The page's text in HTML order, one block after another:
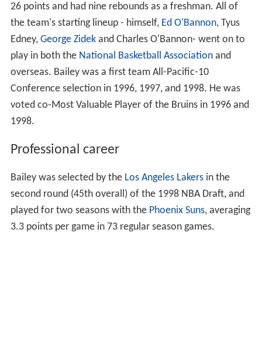
26 points and had nine rebounds as a freshman. All of
the team's starting lineup - himself, Ed O'Bannon, Tyus
Edney, George Zidekand Charles O'Bannon- went on to
play in both the National Basketball Associationand
overseas. Bailey was a first team All-Pacific-10
Conference selection in 1996, 1997, and 1998. He was
voted co-Most Valuable Player of the Bruins in 1996 and
1998.
Professional career
Bailey was selected by the Los Angeles Lakersin the
second round (45th overall) of the 1998 NBA Draft, and
played for two seasons with the Phoenix Suns, averaging
3.3 points per game in 73 regular season games.